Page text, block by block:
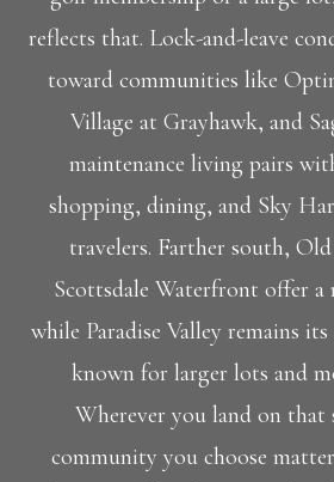
reflects that. Lock-and-leave
toward communities like
Village at Grayhawk, and
maintenance living pairs
shopping, dining, and Sky
travelers. Farther south,
Scottsdale Waterfront offer a
while Paradise Valley remains
known for larger lots and
Wherever you land on that
community you choose